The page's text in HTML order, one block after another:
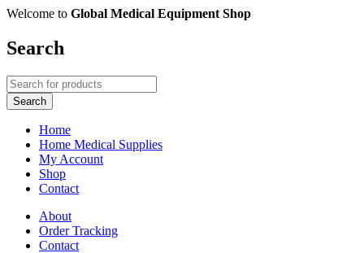
Welcome to Global Medical Equipment Shop
Search
Home
Home Medical Supplies
My Account
Shop
Contact
About
Order Tracking
Contact